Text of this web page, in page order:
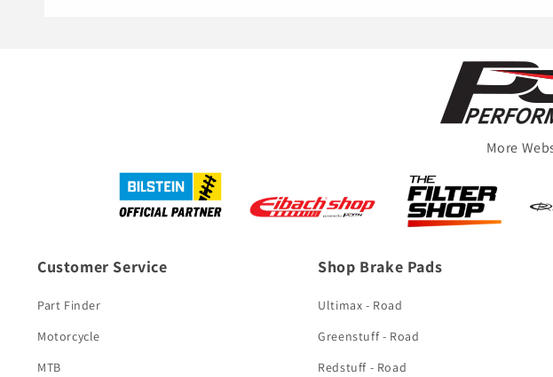
More
Customer Service
Part Finder
Motorcycle
MTB
Shop Brake Pads
Ultimax - Road
Greenstuff - Road
Redstuff - Road